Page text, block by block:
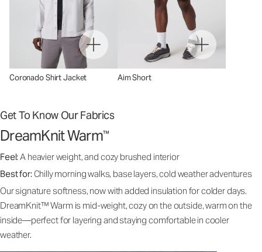
Coronado Shirt Jacket Aim Short
Get To Know Our Fabrics
DreamKnit Warm™
Feel:A heavier weight, and cozy brushed interior
Best for:Chilly morning walks, base layers, cold weather adventures
Our signature softness, now with added insulation for colder days.
DreamKnit™ Warm is mid-weight, cozy on the outside, warm on the
inside—perfect for layering and staying comfortable in cooler
weather.